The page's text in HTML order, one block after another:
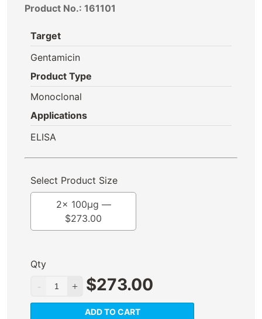
Product No.: 161101
Target
Gentamicin
Product Type
Monoclonal
Applications
ELISA
Select Product Size
2x 100μg —
$273.00
Qty
$273.00
ADD TO CART